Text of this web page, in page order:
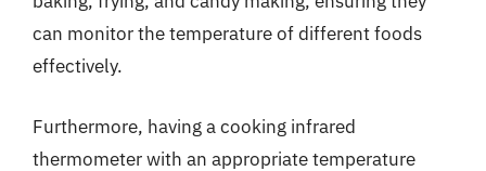
can monitor the temperature of different foods
effectively.
Furthermore, having a cooking infrared
thermometer with an appropriate temperature